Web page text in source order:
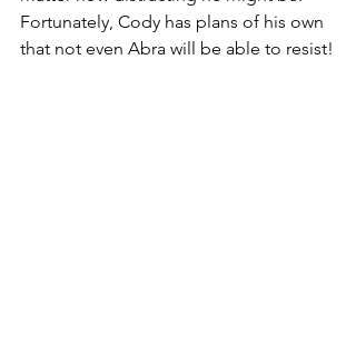
Fortunately, Cody has plans of his own
that not even Abra will be able to resist!